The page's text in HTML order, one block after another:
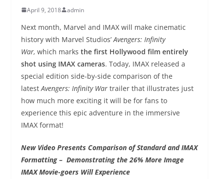
April 9, 2018 admin
Next month, Marvel and IMAX will make cinematic
history with Marvel Studios’ Avengers: Infinity
War, which marks the first Hollywood film entirely
shot using IMAX cameras. Today, IMAX released a
special edition side-by-side comparison of the
latest Avengers: Infinity War trailer that illustrates just
how much more exciting it will be for fans to
experience this epic adventure in the immersive
IMAX format!
New Video Presents Comparison of Standard and IMAX
Formatting – Demonstrating the 26% More Image
IMAX Movie-goers Will Experience